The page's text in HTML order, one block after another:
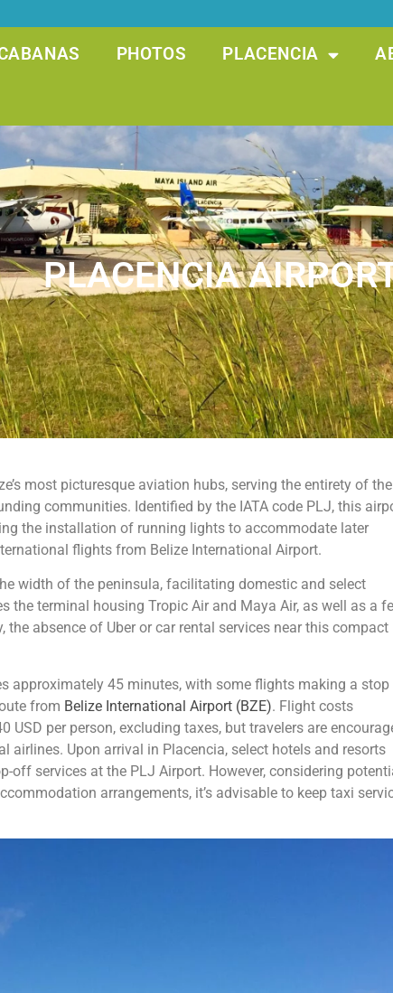
PHOTOS PLACENCIA
PLACENCIA
most picturesque aviation hubs, serving the entirety of the
communities. Identified by the IATA code PLJ, this
the installation of running lights to accommodate later
flights from Belize International Airport.
width of the peninsula, facilitating domestic and select
the terminal housing Tropic Air and Maya Air, as well as a
absence of Uber or car rental services near this compact
approximately 45 minutes, with some flights making a stop
from Belize International Airport (BZE). Flight costs
USD per person, excluding taxes, but travelers are
Upon arrival in Placencia, select hotels and resorts
off services at the PLJ Airport. However, considering
arrangements, it’s advisable to keep taxi